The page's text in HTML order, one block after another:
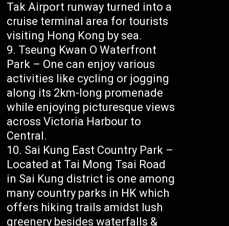
Tak Airport runway turned into a
cruise terminal area for tourists
visiting Hong Kong by sea.
Tseung Kwan O Waterfront
Park – One can enjoy various
activities like cycling or jogging
along its 2km-long promenade
while enjoying picturesque views
across Victoria Harbour to
Central.
Sai Kung East Country Park –
Located at Tai Mong Tsai Road
in Sai Kung district is one among
many country parks in HK which
offers hiking trails amidst lush
greenery besides waterfalls &